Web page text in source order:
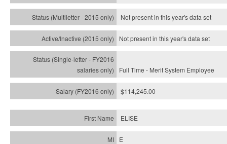
Not present in this year'sdata set
Not present in this year'sdata set
Full Time - Merit System Employee
$114,245.00
ELISE
E